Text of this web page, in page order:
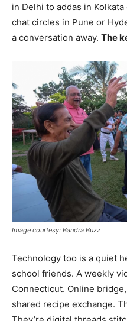
in Delhi to addas in
chat circles in Pune or
a conversation away. The
Image courtesy: Bandra Buzz
Technology too is a quiet
school friends. A weekly
Connecticut. Online
shared recipe exchange.